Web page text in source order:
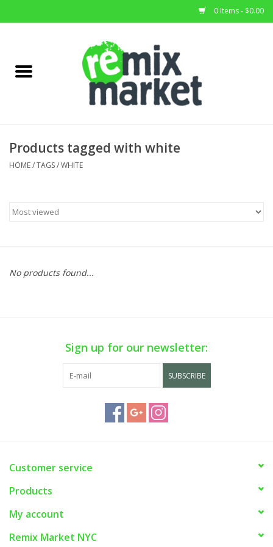
0 Items - $0.00
Home Decor
Products tagged with white
HOME/TAGS/WHITE
No products found...
Sign up for our newsletter:
SUBSCRIBE
Customer service
Products
My account
Remix Market NYC